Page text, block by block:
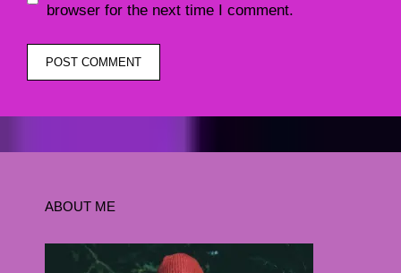
browser for the next time I comment.
ABOUT ME